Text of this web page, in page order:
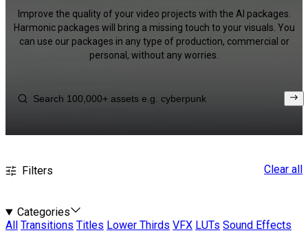
Improve the quality of your video projects with the AI packages.
Harmonic packages will bring a missing touch to your visuals. You
can use our packages in any type of production, commercial or
personal, without any worries.
Filters Clear all
Categories
All
Transitions Titles Lower Thirds VFX LUTs Sound Effects